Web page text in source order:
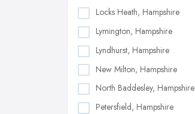
Locks Heath, Hampshire
Lymington, Hampshire
Lyndhurst, Hampshire
New Milton, Hampshire
North Baddesley, Hampshire
Petersfield, Hampshire